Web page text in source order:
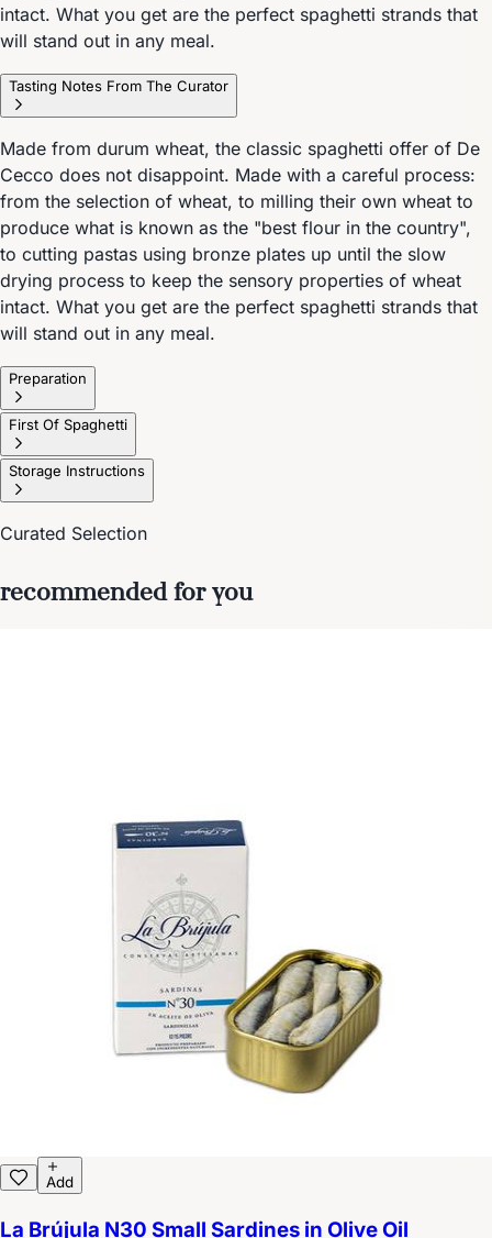
intact. What you get are the perfect spaghetti strands that
will stand out in any meal.
Tasting Notes From The Curator
Made from durum wheat, the classic spaghetti offer of De
Cecco does not disappoint. Made with a careful process:
from the selection of wheat, to milling their own wheat to
produce what is known as the "best flour in the country",
to cutting pastas using bronze plates up until the slow
drying process to keep the sensory properties of wheat
intact. What you get are the perfect spaghetti strands that
will stand out in any meal.
Preparation
First Of Spaghetti
Storage Instructions
Curated Selection
recommended for you
Add
La Brújula N30 Small Sardines in Olive Oil